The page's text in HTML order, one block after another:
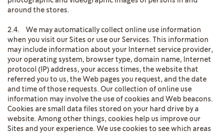
around the stores.
2.4. We may automatically collect online use information
when you visit our Sites or use our Services. This information
may include information about your Internet service provider,
your operating system, browser type, domain name, Internet
protocol (IP) address, your access times, the website that
referred you to us, the Web pages you request, and the date
and time of those requests. Our collection of online use
information may involve the use of cookies and Web beacons.
Cookies are small data files stored on your hard drive by a
website. Among other things, cookies help us improve our
Sites and your experience. We use cookies to see which areas